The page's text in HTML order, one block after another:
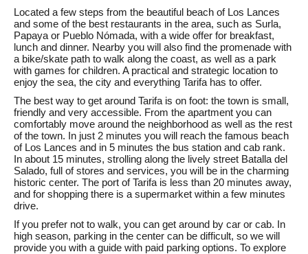
Located a few steps from the beautiful beach of Los Lances
and some of the best restaurants in the area, such as Surla,
Papaya or Pueblo Nómada, with a wide offer for breakfast,
lunch and dinner. Nearby you will also find the promenade with
a bike/skate path to walk along the coast, as well as a park
with games for children. A practical and strategic location to
enjoy the sea, the city and everything Tarifa has to offer.
The best way to get around Tarifa is on foot: the town is small,
friendly and very accessible. From the apartment you can
comfortably move around the neighborhood as well as the rest
of the town. In just 2 minutes you will reach the famous beach
of Los Lances and in 5 minutes the bus station and cab rank.
In about 15 minutes, strolling along the lively street Batalla del
Salado, full of stores and services, you will be in the charming
historic center. The port of Tarifa is less than 20 minutes away,
and for shopping there is a supermarket within a few minutes
drive.
If you prefer not to walk, you can get around by car or cab. In
high season, parking in the center can be difficult, so we will
provide you with a guide with paid parking options. To explore